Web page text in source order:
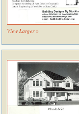
View Larger »